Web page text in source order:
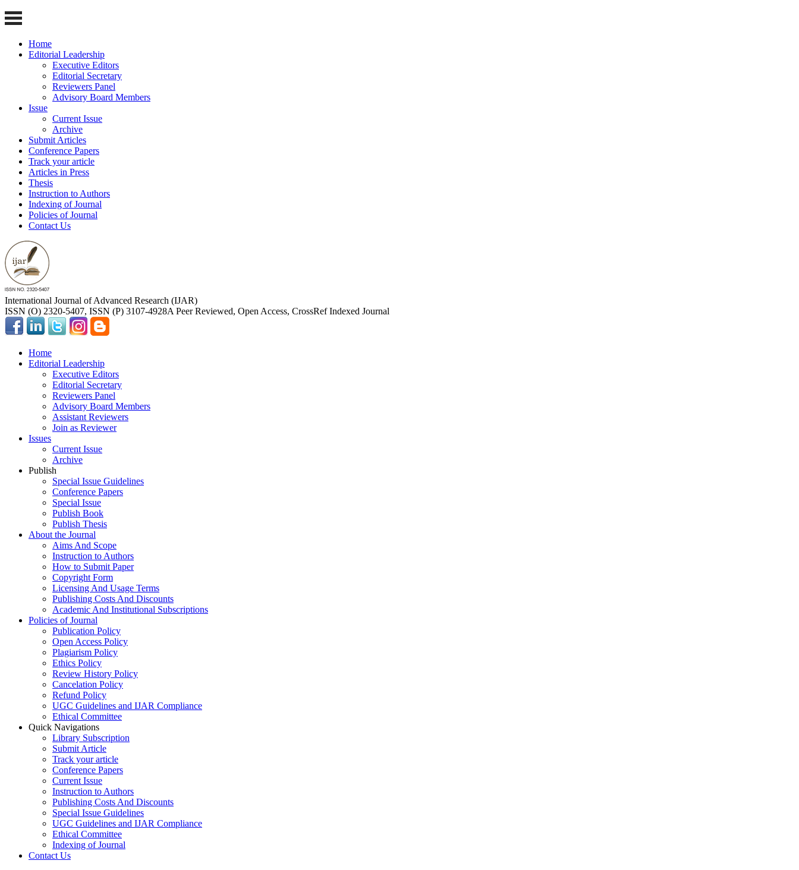
Home
Editorial Leadership
Executive Editors
Editorial Secretary
Reviewers Panel
Advisory Board Members
Issue
Current Issue
Archive
Submit Articles
Conference Papers
Track your article
Articles in Press
Thesis
Instruction to Authors
Indexing of Journal
Policies of Journal
Contact Us
International Journal of Advanced Research (IJAR)
ISSN (O) 2320-5407, ISSN (P) 3107-4928A Peer Reviewed, Open Access, CrossRef Indexed Journal
Home
Editorial Leadership
Executive Editors
Editorial Secretary
Reviewers Panel
Advisory Board Members
Assistant Reviewers
Join as Reviewer
Issues
Current Issue
Archive
Publish
Special Issue Guidelines
Conference Papers
Special Issue
Publish Book
Publish Thesis
About the Journal
Aims And Scope
Instruction to Authors
How to Submit Paper
Copyright Form
Licensing And Usage Terms
Publishing Costs And Discounts
Academic And Institutional Subscriptions
Policies of Journal
Publication Policy
Open Access Policy
Plagiarism Policy
Ethics Policy
Review History Policy
Cancelation Policy
Refund Policy
UGC Guidelines and IJAR Compliance
Ethical Committee
Quick Navigations
Library Subscription
Submit Article
Track your article
Conference Papers
Current Issue
Instruction to Authors
Publishing Costs And Discounts
Special Issue Guidelines
UGC Guidelines and IJAR Compliance
Ethical Committee
Indexing of Journal
Contact Us